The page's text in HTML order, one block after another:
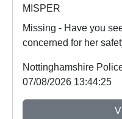
MISPER
Missing - Have you
concerned for her
Nottinghamshire
07/08/2026 13:44:25